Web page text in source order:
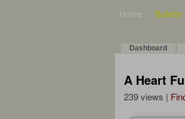
Home
Dashboard
A Heart
239 views |